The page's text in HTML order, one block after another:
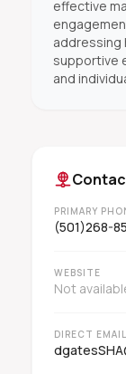
effective
addressing
supportive
and
PRIMARY
(501)268-
WEBSITE
Not
DIRECT EMAIL